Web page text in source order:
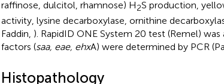
raffinose, dulcitol, rhamnose) H2S production,
activity, lysine decarboxylase, ornithine
Faddin, ). RapidID ONE System 20 test (Remel)
factors (saa, eae, ehxA) were determined by PCR
Histopathology